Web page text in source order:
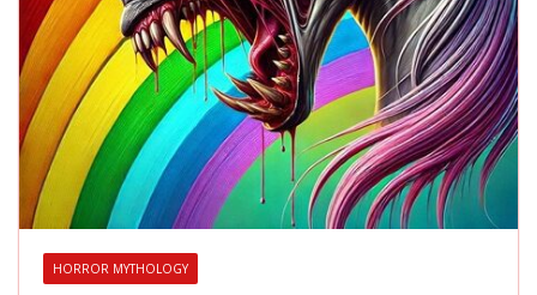
HORROR MYTHOLOGY